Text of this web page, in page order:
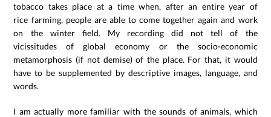
tobacco takes place at a time when, after an entire year of
rice farming, people are able to come together again and work
on the winter field. My recording did not tell of the
vicissitudes of global economy or the socio-economic
metamorphosis (if not demise) of the place. For that, it would
have to be supplemented by descriptive images, language, and
words.
I am actually more familiar with the sounds of animals, which